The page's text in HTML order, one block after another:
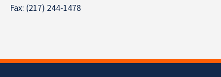
Fax: (217) 244-1478